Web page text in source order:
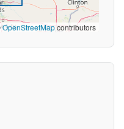
OpenStreetMapcontributors